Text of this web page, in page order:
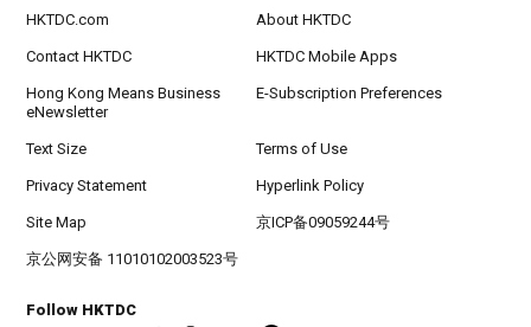
HKTDC.com About HKTDC
Contact HKTDC HKTDC Mobile Apps
Hong Kong Means Business
eNewsletter
E-Subscription Preferences
Text Size Terms of Use
Privacy Statement Hyperlink Policy
Site Map 京ICP备09059244号
京公网安备 11010102003523号
Follow HKTDC